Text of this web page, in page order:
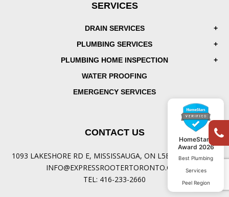
HomeStars
Award 2026
Best Plumbing
Services
Peel Region
SERVICES
DRAIN SERVICES
PLUMBING SERVICES
PLUMBING HOME INSPECTION
WATER PROOFING
EMERGENCY SERVICES
CONTACT US
1093 LAKESHORE RD E, MISSISSAUGA, ON L5E 1E8, CANADA
INFO@EXPRESSROOTERTORONTO.COM
TEL: 416-233-2660